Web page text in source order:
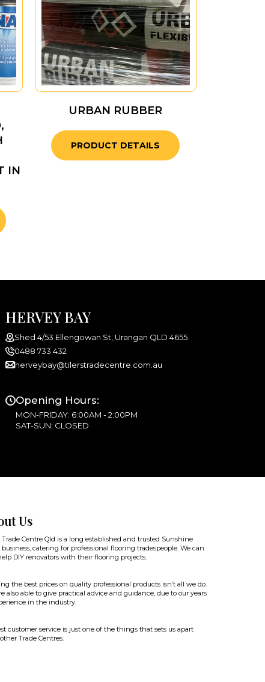
IN
URBAN RUBBER
PRODUCT DETAILS
HERVEY BAY
Shed 4/53 Ellengowan St, Urangan QLD 4655
0488 733 432
herveybay@tilerstradecentre.com.au
Opening Hours:
MON-FRIDAY: 6:00AM - 2:00PM
SAT-SUN: CLOSED
Us
Trade Centre Qld is a long established and trusted Sunshine
business, catering for professional flooring tradespeople. We can
DIY renovators with their flooring projects.
the best prices on quality professional products isn’t all we do.
also able to give practical advice and guidance, due to our years
in the industry.
customer service is just one of the things that sets us apart
Trade Centres.